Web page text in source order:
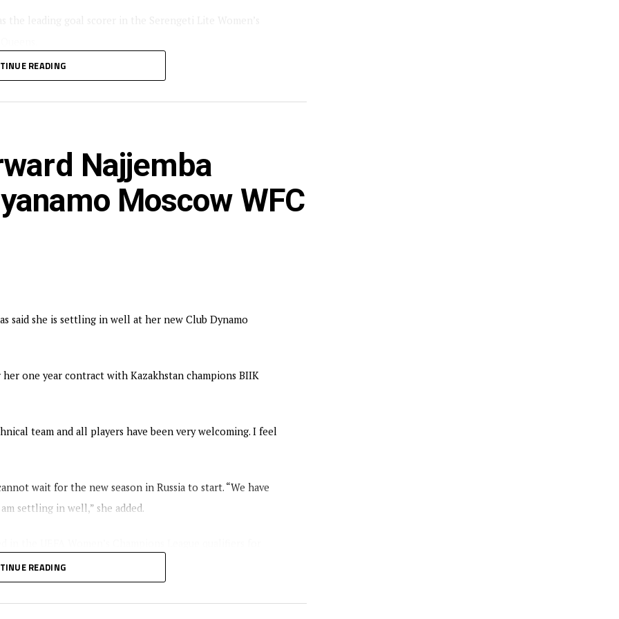
the CECAFA Zonal tournaments also guided Simba
with her new team,” said Simba Queens head coach
READING
Najjemba
Moscow WFC
said she is settling in well at her new Club Dynamo
one year contract with Kazakhstan champions BIIK
team and all players have been very welcoming. I feel
wait for the new season in Russia to start. “We have
settling in well,” she added.
READING